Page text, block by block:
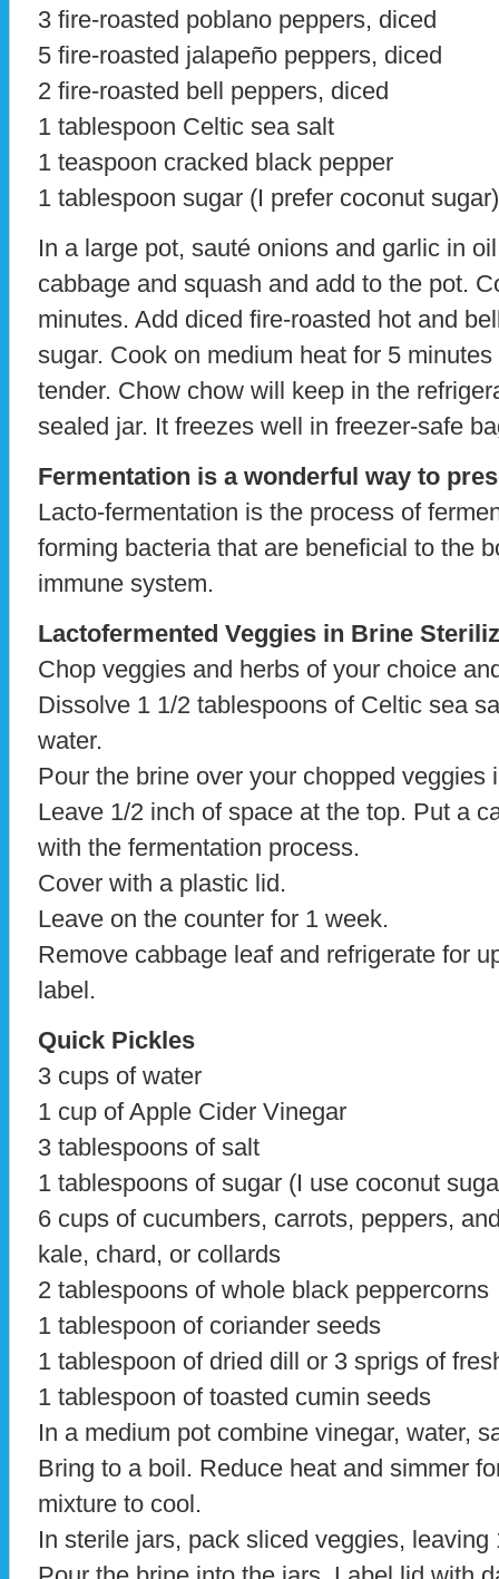
3 fire-roasted poblano peppers, diced
5 fire-roasted jalapeño peppers, diced
2 fire-roasted bell peppers, diced
1 tablespoon Celtic sea salt
1 teaspoon cracked black pepper
1 tablespoon sugar (I prefer coconut sugar)
In a large pot, sauté onions and garlic in
cabbage and squash and add to the pot.
minutes. Add diced fire-roasted hot and
sugar. Cook on medium heat for 5
tender. Chow chow will keep in the
sealed jar. It freezes well in freezer-safe
Fermentation is a wonderful way to
Lacto-fermentation is the process of
forming bacteria that are beneficial to the
immune system.
Lactofermented Veggies in Brine
Chop veggies and herbs of your choice
Dissolve 1 1/2 tablespoons of Celtic sea
water.
Pour the brine over your chopped veggies
Leave 1/2 inch of space at the top. Put a
with the fermentation process.
Cover with a plastic lid.
Leave on the counter for 1 week.
Remove cabbage leaf and refrigerate for
label.
Quick Pickles
3 cups of water
1 cup of Apple Cider Vinegar
3 tablespoons of salt
1 tablespoons of sugar (I use coconut
6 cups of cucumbers, carrots, peppers,
kale, chard, or collards
2 tablespoons of whole black peppercorns
1 tablespoon of coriander seeds
1 tablespoon of dried dill or 3 sprigs of
1 tablespoon of toasted cumin seeds
In a medium pot combine vinegar, water,
Bring to a boil. Reduce heat and simmer
mixture to cool.
In sterile jars, pack sliced veggies,